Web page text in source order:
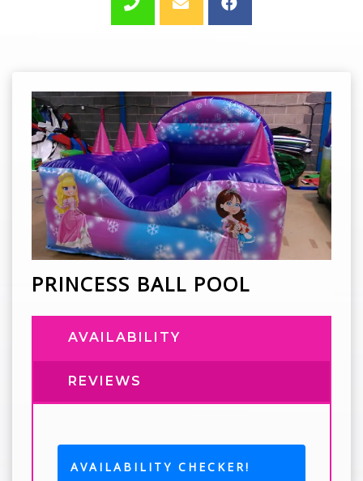
PRINCESS BALL POOL
AVAILABILITY
REVIEWS
AVAILABILITY CHECKER!